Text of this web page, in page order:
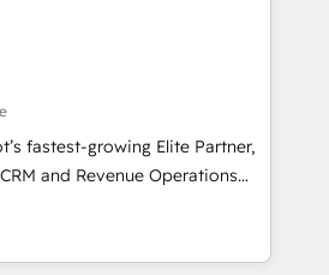
Te ayudamos a identificar
que más impacto te dará.
and AI to design connected
that align people, process,
scalable revenue
spans RevOps, CRM and data
and strategic marketing,
proprietary FLAIR framework
certified consultancy,
and technology to help
fastest-growing Elite Partner,
and Revenue Operations
boost B2B sales and growth.
Partner, we specialize in
solutions. Our experts design,